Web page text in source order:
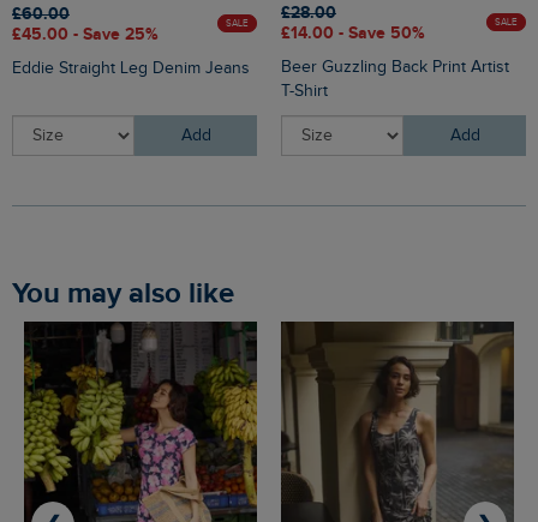
£60.00
£45.00 - Save 25%
SALE
Eddie Straight Leg Denim Jeans
Add
£28.00
£14.00 - Save 50%
SALE
Beer Guzzling Back Print Artist
T-Shirt
Add
You may also like